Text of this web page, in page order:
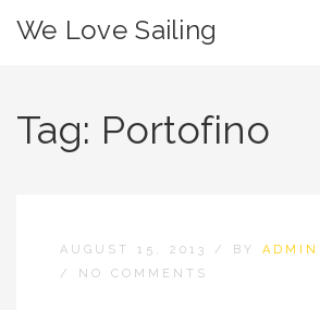
We Love Sailing
Tag: Portofino
AUGUST 15, 2013 / BY ADMIN
/ NO COMMENTS